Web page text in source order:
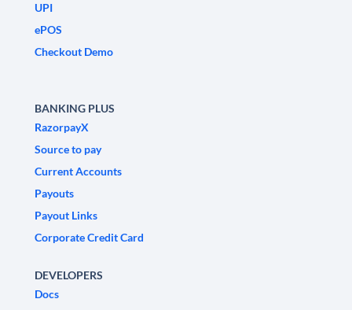
UPI
ePOS
Checkout Demo
BANKING PLUS
RazorpayX
Source to pay
Current Accounts
Payouts
Payout Links
Corporate Credit Card
DEVELOPERS
Docs